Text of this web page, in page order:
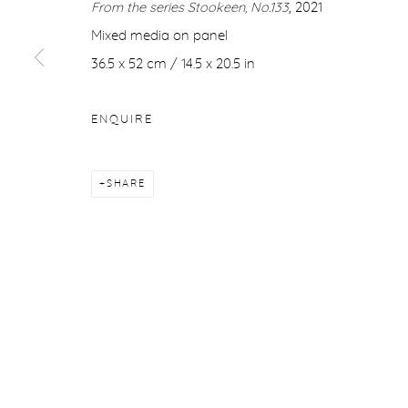
From the series Stookeen, No.133, 2021
Mixed media on panel
36.5 x 52 cm / 14.5 x 20.5 in
ENQUIRE
SHARE